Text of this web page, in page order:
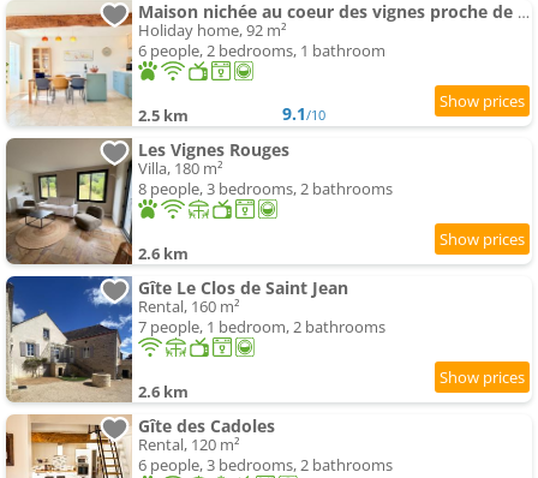
Maison nichée au coeur des vignes proche de Givry
Holiday home, 92 m²
6 people, 2 bedrooms, 1 bathroom
2.5 km 9.1/10
Les Vignes Rouges
Villa, 180 m²
8 people, 3 bedrooms, 2 bathrooms
2.6 km
Gîte Le Clos de Saint Jean
Rental, 160 m²
7 people, 1 bedroom, 2 bathrooms
2.6 km
Gîte des Cadoles
Rental, 120 m²
6 people, 3 bedrooms, 2 bathrooms